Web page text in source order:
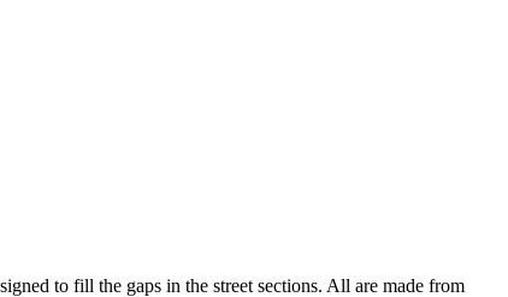
to fill the gaps in the street sections. All are made from